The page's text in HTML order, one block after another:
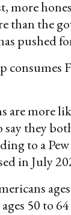
more
than the
pushed
consumes
are more
they
to a
in July
50 to